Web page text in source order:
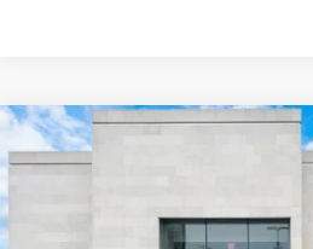
USED2025
CHEVROLET
STINGRAY
1G1YA3D42S5101392Stock:C295966A
Compare Vehicle